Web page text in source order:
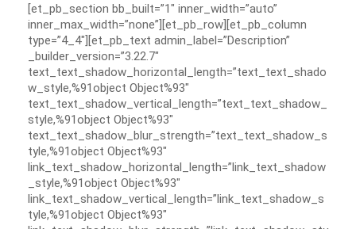
[et_pb_section bb_built=”1″ inner_width=”auto”
inner_max_width=”none”][et_pb_row][et_pb_column
type=”4_4″][et_pb_text admin_label=”Description”
_builder_version=”3.22.7″
text_text_shadow_horizontal_length=”text_text_shado
w_style,%91object Object%93″
text_text_shadow_vertical_length=”text_text_shadow_
style,%91object Object%93″
text_text_shadow_blur_strength=”text_text_shadow_s
tyle,%91object Object%93″
link_text_shadow_horizontal_length=”link_text_shadow
_style,%91object Object%93″
link_text_shadow_vertical_length=”link_text_shadow_s
tyle,%91object Object%93″